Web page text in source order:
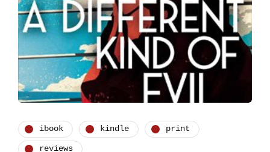
ibook kindle print
reviews